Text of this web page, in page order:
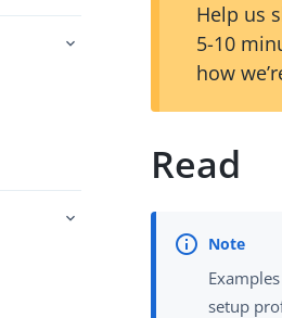
Help us
5-10
how
Read
setup